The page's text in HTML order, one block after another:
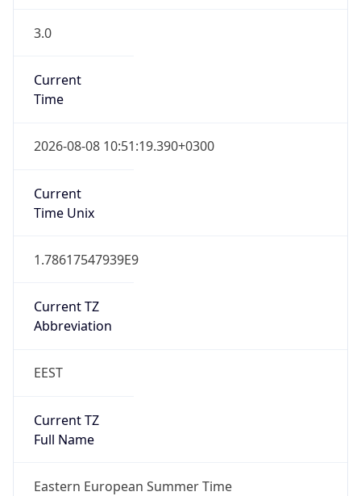
3.0
Current
Time
2026-08-08 10:51:19.390+0300
Current
Time Unix
1.78617547939E9
Current TZ
Abbreviation
EEST
Current TZ
Full Name
Eastern European Summer Time